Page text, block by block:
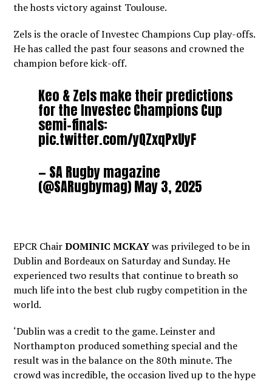
the hosts victory against Toulouse.
Zels is the oracle of Investec Champions Cup play-offs.
He has called the past four seasons and crowned the
champion before kick-off.
Keo & Zels make their predictions
for the Investec Champions Cup
semi-finals:
pic.twitter.com/yQZxqPxUyF
— SA Rugby magazine
(@SARugbymag)May 3, 2025
EPCR ChairDOMINIC MCKAYwas privileged to be in
Dublin and Bordeaux on Saturday and Sunday. He
experienced two results that continue to breath so
much life into the best club rugby competition in the
world.
‘Dublin was a credit to the game. Leinster and
Northampton produced something special and the
result was in the balance on the 80th minute. The
crowd was incredible, the occasion lived up to the hype